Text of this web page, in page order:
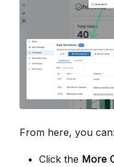
From here, you can:
Click the More